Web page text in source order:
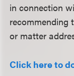
in connection
recommending
or matter
Click here to